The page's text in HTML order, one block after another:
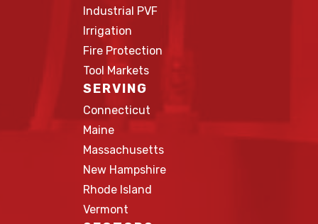
Industrial PVF
Irrigation
Fire Protection
Tool Markets
SERVING
Connecticut
Maine
Massachusetts
New Hampshire
Rhode Island
Vermont